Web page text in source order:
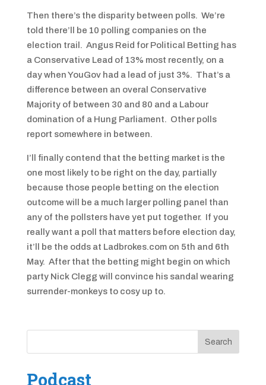
Then there’s the disparity between polls. We’re
told there’ll be 10 polling companies on the
election trail. Angus Reid for Political Betting has
a Conservative Lead of 13% most recently, on a
day when YouGov had a lead of just 3%. That’s a
difference between an overal Conservative
Majority of between 30 and 80 and a Labour
domination of a Hung Parliament. Other polls
report somewhere in between.
I’ll finally contend that the betting market is the
one most likely to be right on the day, partially
because those people betting on the election
outcome will be a much larger polling panel than
any of the pollsters have yet put together. If you
really want a poll that matters before election day,
it’ll be the odds at Ladbrokes.com on 5th and 6th
May. After that the betting might begin on which
party Nick Clegg will convince his sandal wearing
surrender-monkeys to cosy up to.
Podcast